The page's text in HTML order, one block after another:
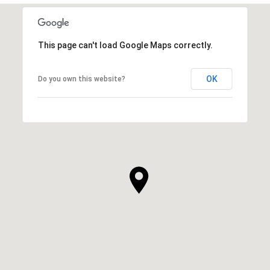
This page can't load Google Maps correctly.
Do you own this website? OK